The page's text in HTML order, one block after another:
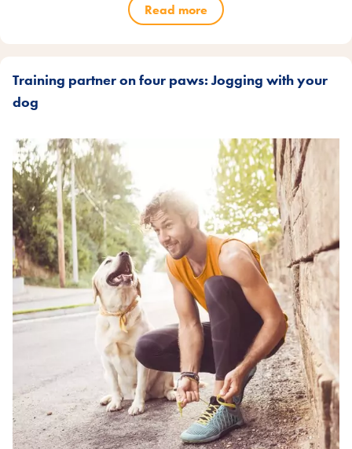
Read more
Training partner on four paws: Jogging with your
dog